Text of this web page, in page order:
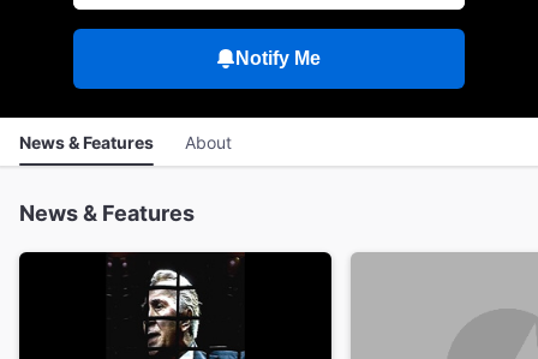
Notify Me
News & Features About
News & Features